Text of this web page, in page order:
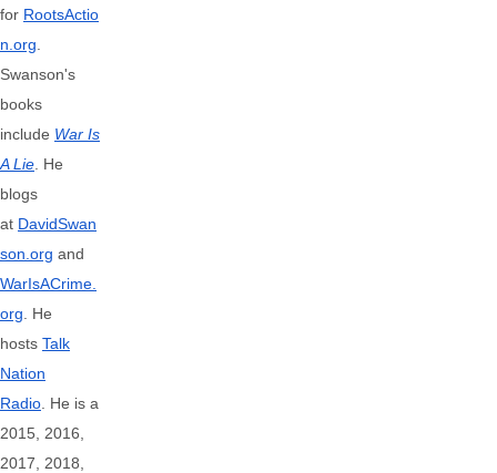
for RootsActio
n.org
Swanson's
books
include War Is
A Lie . He
blogs
at DavidSwan
son.org and
WarIsACrime.
org . He
hosts Talk
Nation
Radio He is a
2015, 2016,
2017, 2018,